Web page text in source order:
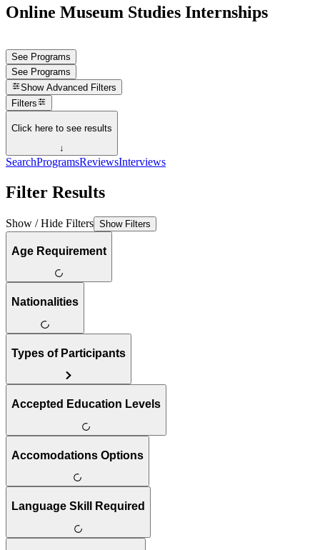
Online Museum Studies Internships
See Programs
See Programs
Show Advanced Filters
Filters
Click here to see results
↓
SearchProgramsReviewsInterviews
Filter Results
Show / Hide Filters Show Filters
Age Requirement
Nationalities
Types of Participants
Accepted Education Levels
Accomodations Options
Language Skill Required